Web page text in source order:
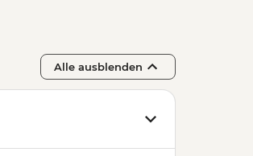
Alle ausblenden